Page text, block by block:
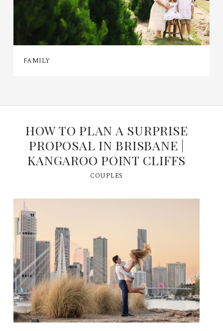
FAMILY
HOW TO PLAN A SURPRISE
PROPOSAL IN BRISBANE |
KANGAROO POINT CLIFFS
COUPLES